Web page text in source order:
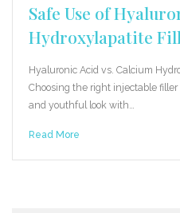
Safe Use of
Hydroxylapatite
Hyaluronic Acid vs. Calcium
Choosing the right injectable
and youthful look with…
Read More